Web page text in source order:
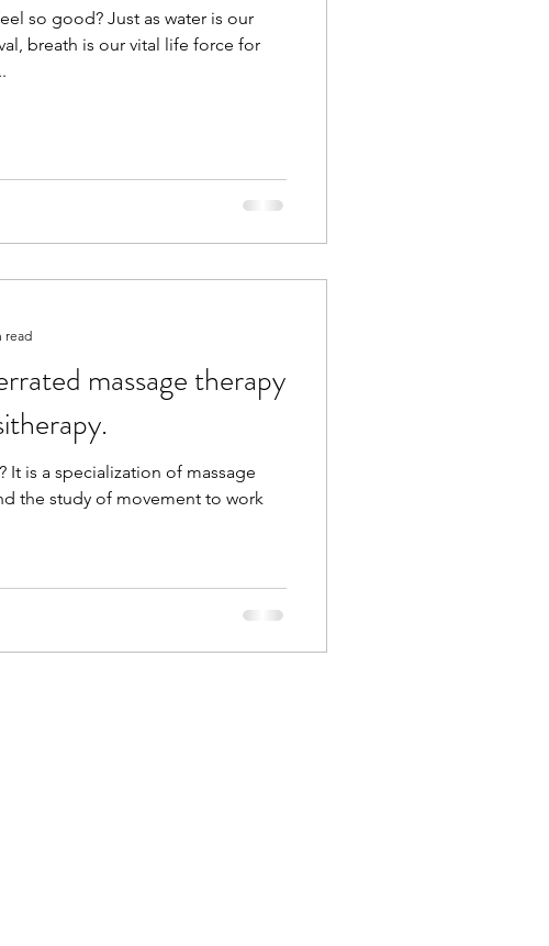
so good? Just as water is our
breath is our vital life force for
massage therapy
It is a specialization of massage
the study of movement to work
read